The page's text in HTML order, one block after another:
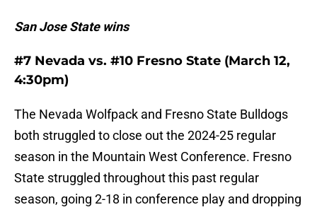
San Jose State wins
#7 Nevada vs. #10 Fresno State (March 12,
4:30pm)
The Nevada Wolfpack and Fresno State Bulldogs
both struggled to close out the 2024-25 regular
season in the Mountain West Conference. Fresno
State struggled throughout this past regular
season, going 2-18 in conference play and dropping